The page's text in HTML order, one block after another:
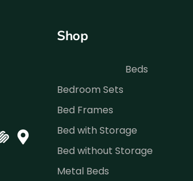
Shop
Beds
Bedroom Sets
Bed Frames
Bed with Storage
Bed without Storage
Metal Beds